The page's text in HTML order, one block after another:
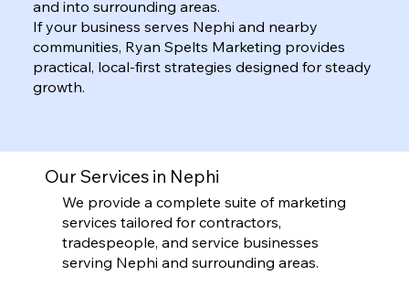
Our Services in Nephi
We provide a complete suite of marketing
services tailored for contractors,
tradespeople, and service businesses
serving Nephi and surrounding areas.
and into surrounding areas.
If your business serves Nephi and nearby
communities, Ryan Spelts Marketing provides
practical, local-first strategies designed for steady
growth.